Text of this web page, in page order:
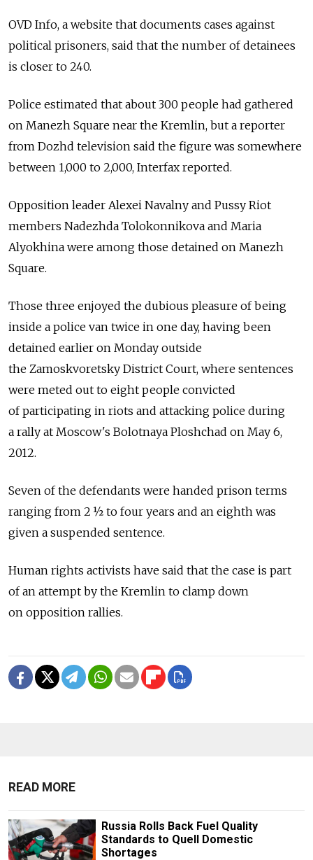
OVD Info, a website that documents cases against
political prisoners, said that the number of detainees
is closer to 240.
Police estimated that about 300 people had gathered
on Manezh Square near the Kremlin, but a reporter
from Dozhd television said the figure was somewhere
between 1,000 to 2,000, Interfax reported.
Opposition leader Alexei Navalny and Pussy Riot
members Nadezhda Tolokonnikova and Maria
Alyokhina were among those detained on Manezh
Square.
Those three enjoyed the dubious pleasure of being
inside a police van twice in one day, having been
detained earlier on Monday outside
the Zamoskvoretsky District Court, where sentences
were meted out to eight people convicted
of participating in riots and attacking police during
a rally at Moscow's Bolotnaya Ploshchad on May 6,
2012.
Seven of the defendants were handed prison terms
ranging from 2 ½ to four years and an eighth was
given a suspended sentence.
Human rights activists have said that the case is part
of an attempt by the Kremlin to clamp down
on opposition rallies.
READ MORE
Russia Rolls Back Fuel Quality
Standards to Quell Domestic
Shortages